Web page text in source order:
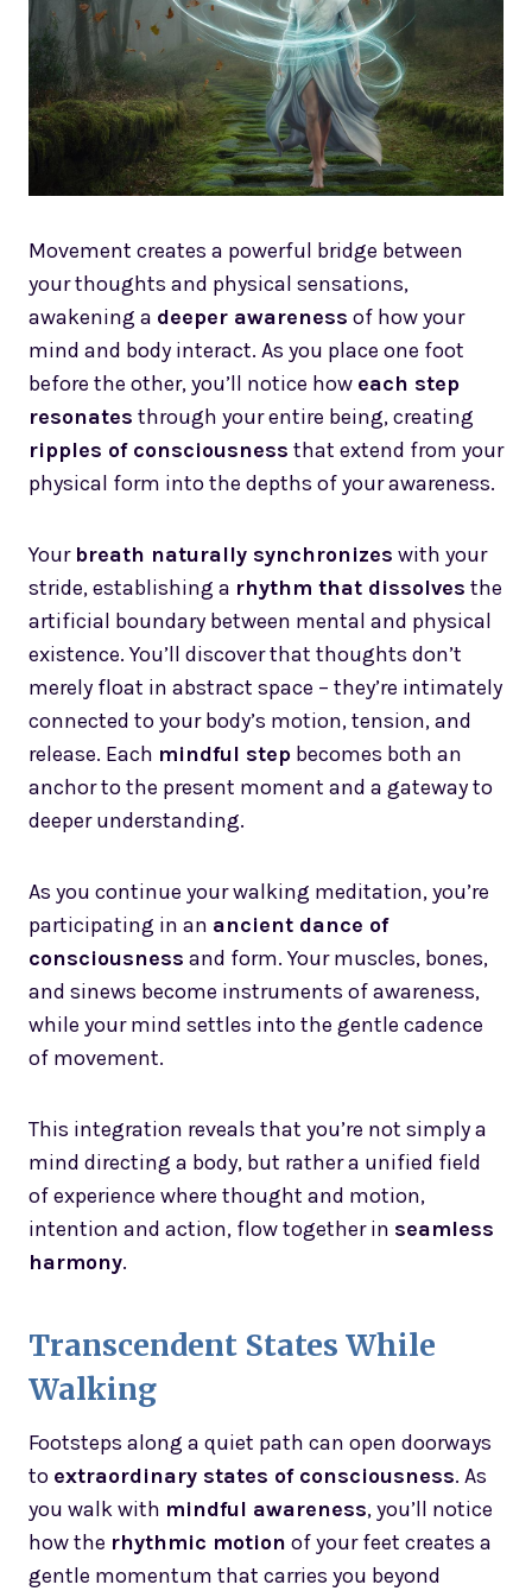
Movement creates a powerful bridge between
your thoughts and physical sensations,
awakening a deeper awareness of how your
mind and body interact. As you place one foot
before the other, you’ll notice how each step
resonates through your entire being, creating
ripples of consciousness that extend from your
physical form into the depths of your awareness.
Your breath naturally synchronizes with your
stride, establishing a rhythm that dissolves the
artificial boundary between mental and physical
existence. You’ll discover that thoughts don’t
merely float in abstract space – they’re intimately
connected to your body’s motion, tension, and
release. Each mindful step becomes both an
anchor to the present moment and a gateway to
deeper understanding.
As you continue your walking meditation, you’re
participating in an ancient dance of
consciousness and form. Your muscles, bones,
and sinews become instruments of awareness,
while your mind settles into the gentle cadence
of movement.
This integration reveals that you’re not simply a
mind directing a body, but rather a unified field
of experience where thought and motion,
intention and action, flow together in seamless
harmony.
Transcendent States While
Walking
Footsteps along a quiet path can open doorways
to extraordinary states of consciousness. As
you walk with mindful awareness, you’ll notice
how the rhythmic motion of your feet creates a
gentle momentum that carries you beyond